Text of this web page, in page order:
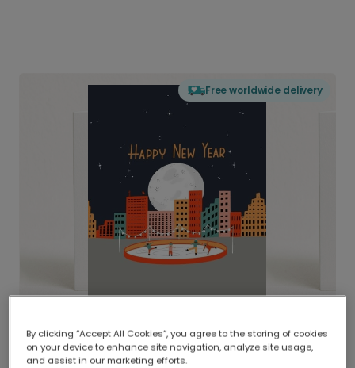
Free worldwide delivery
Delivered globally, printed locally.
By clicking “Accept All Cookies”, you agree to the storing of cookies
on your device to enhance site navigation, analyze site usage,
and assist in our marketing efforts.